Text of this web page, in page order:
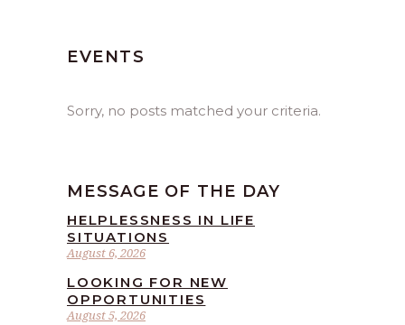
EVENTS
Sorry, no posts matched your criteria.
MESSAGE OF THE DAY
August 6, 2026
HELPLESSNESS IN LIFE
SITUATIONS
August 5, 2026
LOOKING FOR NEW
OPPORTUNITIES